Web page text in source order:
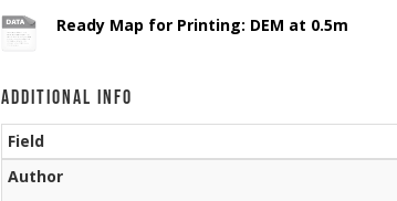
Ready Map for Printing: DEM at 0.5m
Additional Info
Field
Author